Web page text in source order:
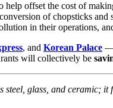
offset the cost of
of chopsticks
in their operations,
, and Korean Palace —
will collectively be
glass, and ceramic;